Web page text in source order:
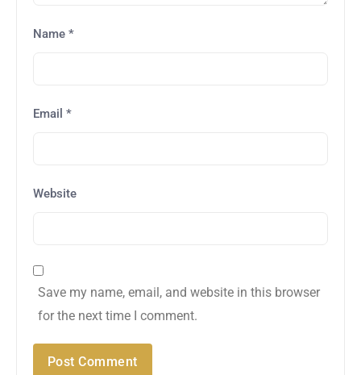
Name *
Email *
Website
Save my name, email, and website in this browser
for the next time I comment.